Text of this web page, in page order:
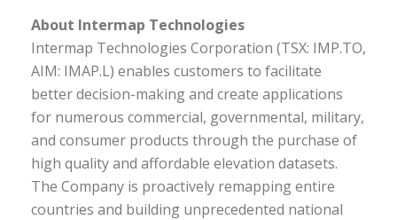
About Intermap Technologies
Intermap Technologies Corporation (TSX: IMP.TO,
AIM: IMAP.L) enables customers to facilitate
better decision-making and create applications
for numerous commercial, governmental, military,
and consumer products through the purchase of
high quality and affordable elevation datasets.
The Company is proactively remapping entire
countries and building unprecedented national